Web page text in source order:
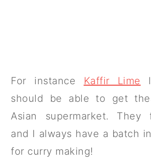
For instance Kaffir Lime
should be able to get
Asian supermarket. They
and I always have a batch
for curry making!